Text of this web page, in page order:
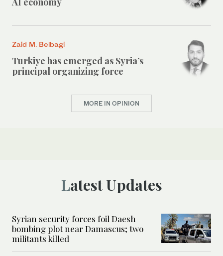
Zaid M. Belbagi
Turkiye has emerged as Syria’s
principal organizing force
MORE IN OPINION
Latest Updates
Syrian security forces foil Daesh
bombing plot near Damascus; two
militants killed